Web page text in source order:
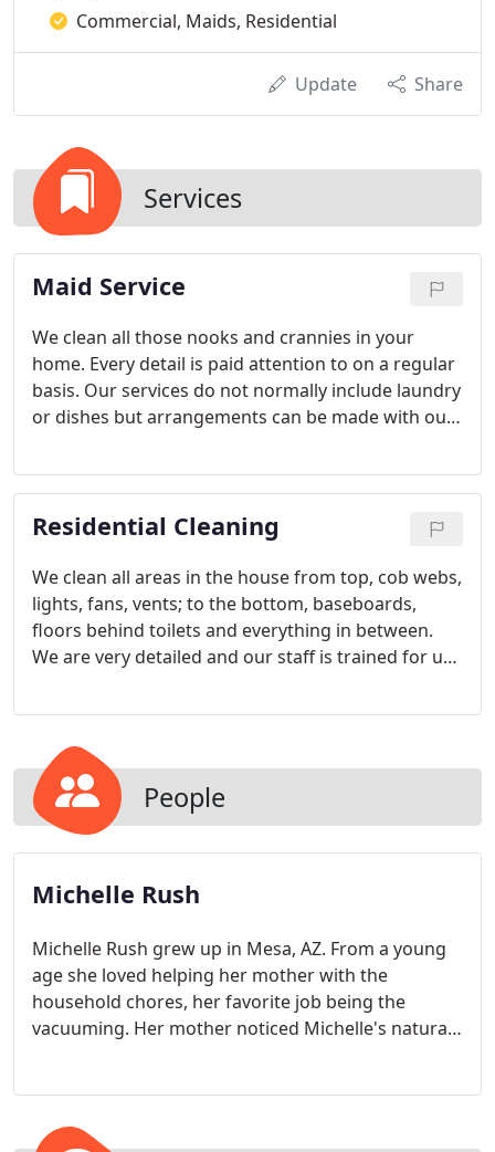
Commercial, Maids, Residential
Update Share
Services
Maid Service
We clean all those nooks and crannies in your
home. Every detail is paid attention to on a regular
basis. Our services do not normally include laundry
or dishes but arrangements can be made with our
Residential Cleaning
We clean all areas in the house from top, cob webs,
lights, fans, vents; to the bottom, baseboards,
floors behind toilets and everything in between.
We are very detailed and our staff is trained for up
and effective way to clean your home.
People
Michelle Rush
Michelle Rush grew up in Mesa, AZ. From a young
age she loved helping her mother with the
household chores, her favorite job being the
vacuuming. Her mother noticed Michelle's natural
moved to Vancouver, WA to attend WSU. She got a